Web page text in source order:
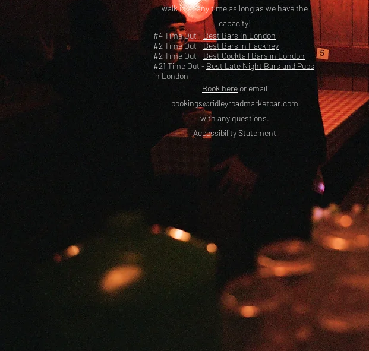
walk in at any time as long as we have the
capacity!
#4 Time Out - Best Bars In London
#2 Time Out -Best Bars in Hackney
#2 Time Out - Best Cocktail Bars in London
#21 Time Out - Best Late Night Bars and Pubs
in London
Book here or email
bookings@ridleyroadmarketbar.com
with any questions.
Accessibility Statement